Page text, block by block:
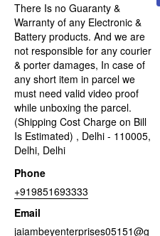
There Is no Guaranty &
Warranty of any Electronic &
Battery products. And we are
not responsible for any courier
& porter damages, In case of
any short item in parcel we
must need valid video proof
while unboxing the parcel.
(Shipping Cost Charge on Bill
Is Estimated) , Delhi - 110005,
Delhi, Delhi
Phone
+919851693333
Email
jaiambeyenterprises05151@g